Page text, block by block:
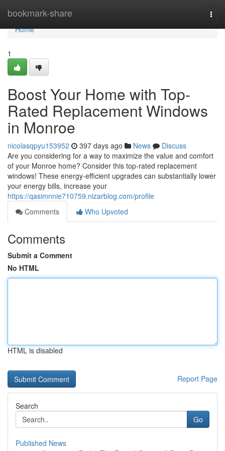
bookmark-share
Home
Home
1
Boost Your Home with Top-
Rated Replacement Windows
in Monroe
nicolasqpyu153952 397 days ago News
Discuss
Are you considering for a way to maximize the value and comfort
of your Monroe home? Consider this top-rated replacement
windows! These energy-efficient upgrades can substantially lower
your energy bills, increase your
https://qasimnnie710759.nizarblog.com/profile
Comments
Who Upvoted
Comments
Submit a Comment
No HTML
HTML is disabled
Report Page
Search
Go
Published News